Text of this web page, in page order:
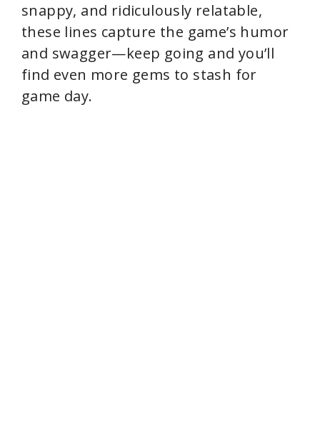
snappy, and ridiculously relatable,
these lines capture the game’s humor
and swagger—keep going and you’ll
find even more gems to stash for
game day.